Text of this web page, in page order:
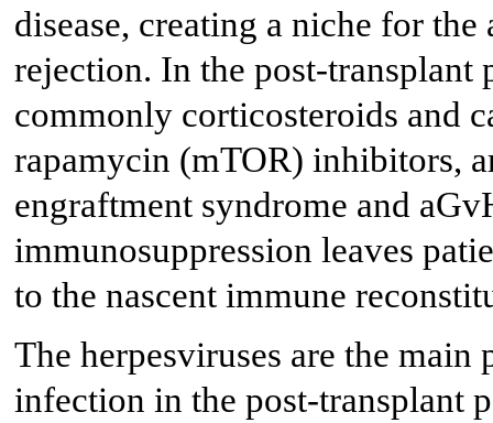
disease, creating a niche for
rejection. In the post-transplant
commonly corticosteroids and
rapamycin (mTOR) inhibitors,
engraftment syndrome and
immunosuppression leaves
to the nascent immune
The herpesviruses are the
infection in the post-transplant